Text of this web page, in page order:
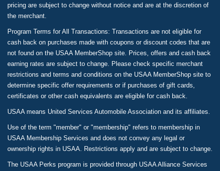
pricing are subject to change without notice and are at the discretion of
the merchant.
Program Terms for All Transactions: Transactions are not eligible for
cash back on purchases made with coupons or discount codes that are
not found on the USAA MemberShop site. Prices, offers and cash back
earning rates are subject to change. Please check specific merchant
restrictions and terms and conditions on the USAA MemberShop site to
determine specific offer requirements or if purchases of gift cards,
certificates or other cash equivalents are eligible for cash back.
USAA means United Services Automobile Association and its affiliates.
Use of the term "member" or "membership" refers to membership in
USAA Membership Services and does not convey any legal or
ownership rights in USAA. Restrictions apply and are subject to change.
The USAA Perks program is provided through USAA Alliance Services